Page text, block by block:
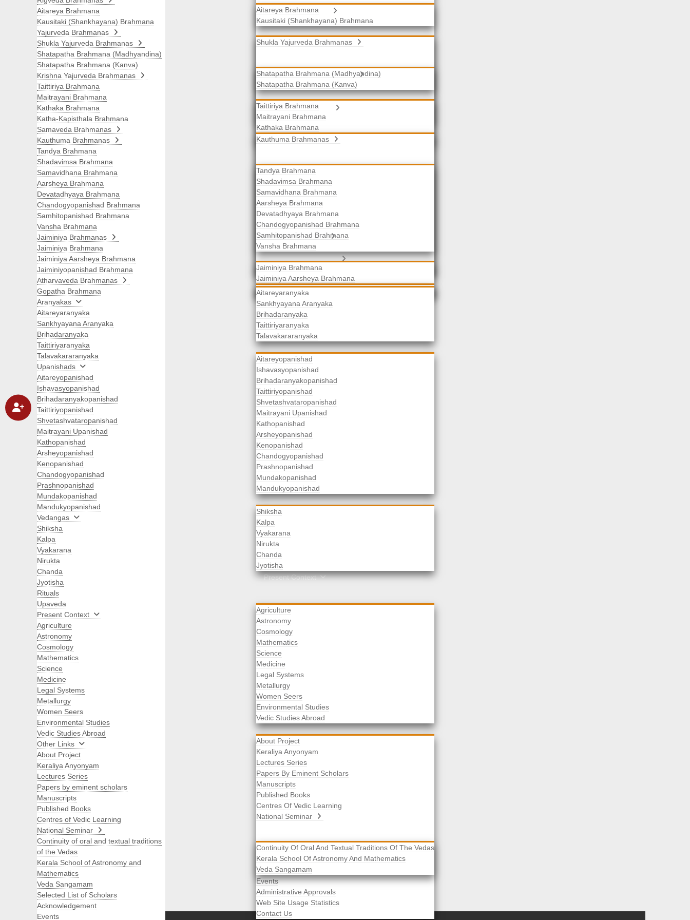
Aitareya Brahmana
Kausitaki (Shankhayana) Brahmana
Yajurveda Brahmanas
Shukla Yajurveda Brahmanas
Shatapatha Brahmana (Madhyandina)
Shatapatha Brahmana (Kanva)
Krishna Yajurveda Brahmanas
Taittiriya Brahmana
Maitrayani Brahmana
Kathaka Brahmana
Katha-Kapisthala Brahmana
Samaveda Brahmanas
Kauthuma Brahmanas
Tandya Brahmana
Shadavimsa Brahmana
Samavidhana Brahmana
Aarsheya Brahmana
Devatadhyaya Brahmana
Chandogyopanishad Brahmana
Samhitopanishad Brahmana
Vansha Brahmana
Jaiminiya Brahmanas
Jaiminiya Brahmana
Jaiminiya Aarsheya Brahmana
Jaiminiyopanishad Brahmana
Atharvaveda Brahmanas
Gopatha Brahmana
Aranyakas
Aitareyaranyaka
Sankhyayana Aranyaka
Brihadaranyaka
Taittiriyaranyaka
Talavakararanyaka
Upanishads
Aitareyopanishad
Ishavasyopanishad
Brihadaranyakopanishad
Taittiriyopanishad
Shvetashvataropanishad
Maitrayani Upanishad
Kathopanishad
Arsheyopanishad
Kenopanishad
Chandogyopanishad
Prashnopanishad
Mundakopanishad
Mandukyopanishad
Vedangas
Shiksha
Kalpa
Vyakarana
Nirukta
Chanda
Jyotisha
Rituals
Upaveda
Present Context
Agriculture
Astronomy
Cosmology
Mathematics
Science
Medicine
Legal Systems
Metallurgy
Women Seers
Environmental Studies
Vedic Studies Abroad
Other Links
About Project
Keraliya Anyonyam
Lectures Series
Papers By Eminent Scholars
Manuscripts
Published Books
Centres Of Vedic Learning
National Seminar
Continuity Of Oral And Textual Traditions Of The Vedas
Kerala School Of Astronomy And Mathematics
Veda Sangamam
Selected List Of Scholars
Acknowledgement
Events
Administrative Approvals
Web Site Usage Statistics
Contact Us
Search
Aitareya Brahmana
Kausitaki (Shankhayana) Brahmana
Yajurveda Brahmanas
Shukla Yajurveda Brahmanas
Shatapatha Brahmana (Madhyandina)
Shatapatha Brahmana (Kanva)
Krishna Yajurveda Brahmanas
Taittiriya Brahmana
Maitrayani Brahmana
Kathaka Brahmana
Katha-Kapisthala Brahmana
Samaveda Brahmanas
Kauthuma Brahmanas
Tandya Brahmana
Shadavimsa Brahmana
Samavidhana Brahmana
Aarsheya Brahmana
Devatadhyaya Brahmana
Chandogyopanishad Brahmana
Samhitopanishad Brahmana
Vansha Brahmana
Jaiminiya Brahmanas
Jaiminiya Brahmana
Jaiminiya Aarsheya Brahmana
Jaiminiyopanishad Brahmana
Atharvaveda Brahmanas
Gopatha Brahmana
Aranyakas
Aitareyaranyaka
Sankhyayana Aranyaka
Brihadaranyaka
Taittiriyaranyaka
Talavakararanyaka
Upanishads
Aitareyopanishad
Ishavasyopanishad
Brihadaranyakopanishad
Taittiriyopanishad
Shvetashvataropanishad
Maitrayani Upanishad
Kathopanishad
Arsheyopanishad
Kenopanishad
Chandogyopanishad
Prashnopanishad
Mundakopanishad
Mandukyopanishad
Vedangas
Shiksha
Kalpa
Vyakarana
Nirukta
Chanda
Jyotisha
Rituals
Upaveda
Present Context
Agriculture
Astronomy
Cosmology
Mathematics
Science
Medicine
Legal Systems
Metallurgy
Women Seers
Environmental Studies
Vedic Studies Abroad
Other Links
About Project
Keraliya Anyonyam
Lectures Series
Papers by eminent scholars
Manuscripts
Published Books
Centres of Vedic Learning
National Seminar
Continuity of oral and textual traditions
of the Vedas
Kerala School of Astronomy and
Mathematics
Veda Sangamam
Selected List of Scholars
Acknowledgement
Events